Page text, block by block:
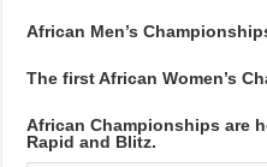
African Men’s
The first African Women’s
African Championships are
Rapid and Blitz.